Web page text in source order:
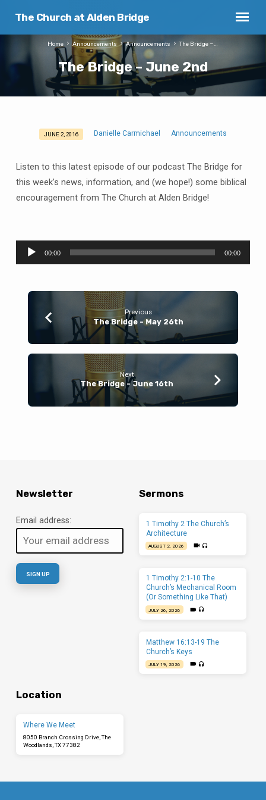
The Church at Alden Bridge
The Bridge – June 2nd
Home Announcements Announcements The Bridge –…
The
–
June
2nd
JUNE 2, 2016 Danielle Carmichael Announcements
Listen to this latest episode of our podcast The Bridge for
this week’s news, information, and (we hope!) some biblical
encouragement from The Church at Alden Bridge!
Audio
Player
00:00 00:00
Previous
The Bridge - May 26th
Next
The Bridge - June 16th
Newsletter
Email address:
Sermons
1 Timothy 2 The Church’s
Architecture
AUGUST 2, 2026
1 Timothy 2:1-10 The
Church’s Mechanical Room
(Or Something Like That)
JULY 26, 2026
Matthew 16:13-19 The
Church’s Keys
JULY 19, 2026
Location
Where We Meet
8050 Branch Crossing Drive, The
Woodlands, TX 77382